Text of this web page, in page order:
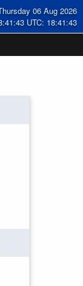
06 Aug 2026
UTC: 18:41:44